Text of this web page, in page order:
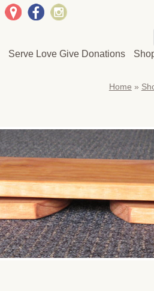
Serve Love Give Donations
Home »